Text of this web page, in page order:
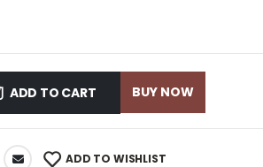
ADD TO CART BUY NOW
ADD TO WISHLIST